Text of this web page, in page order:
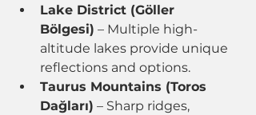
Lake District (Göller
Bölgesi) – Multiple high-
altitude lakes provide unique
reflections and options.
Taurus Mountains (Toros
Dağları) – Sharp ridges,